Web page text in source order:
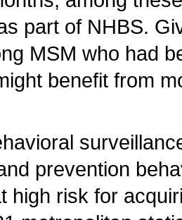
part of NHBS.
MSM who had
benefit from
prevention
high risk for